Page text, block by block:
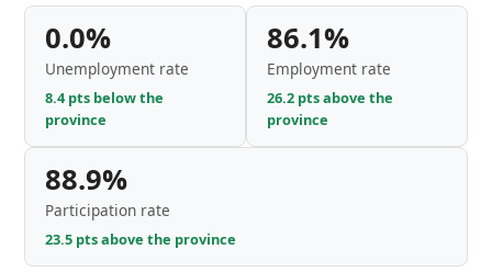
0.0%
Unemployment rate
8.4 pts below the
province
86.1%
Employment rate
26.2 pts above the
province
88.9%
Participation rate
23.5 pts above the province